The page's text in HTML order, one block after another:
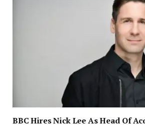
BBC Hires Nick Lee As Head Of